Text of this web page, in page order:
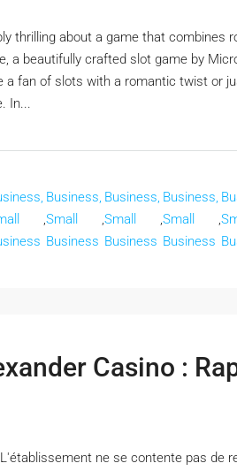
thrilling about a game that combines
a beautifully crafted slot game by
a fan of slots with a romantic twist or
In...
,
Business,
Small
Business
,
Business,
Small
Business
,
Business,
Small
Business
,
Casino :
ne se contente pas de